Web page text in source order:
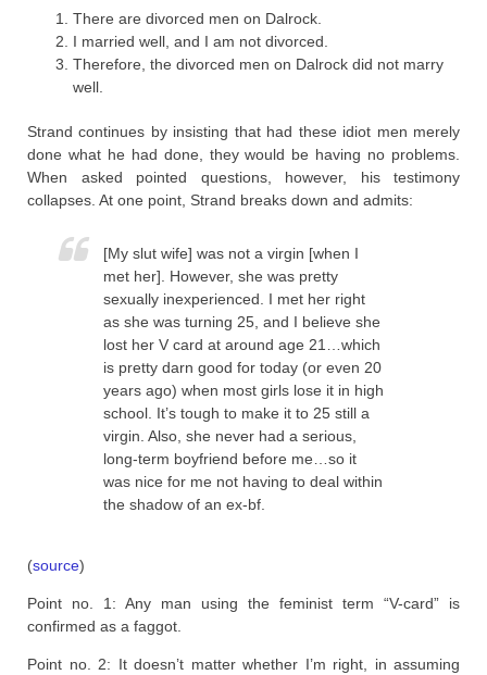
There are divorced men on Dalrock.
I married well, and I am not divorced.
Therefore, the divorced men on Dalrock did not marry
well.
Strand continues by insisting that had these idiot men merely
done what he had done, they would be having no problems.
When asked pointed questions, however, his testimony
collapses. At one point, Strand breaks down and admits:
[My slut wife] was not a virgin [when I
met her]. However, she was pretty
sexually inexperienced. I met her right
as she was turning 25, and I believe she
lost her V card at around age 21…which
is pretty darn good for today (or even 20
years ago) when most girls lose it in high
school. It’s tough to make it to 25 still a
virgin. Also, she never had a serious,
long-term boyfriend before me…so it
was nice for me not having to deal within
the shadow of an ex-bf.
(source)
Point no. 1: Any man using the feminist term “V-card” is
confirmed as a faggot.
Point no. 2: It doesn’t matter whether I’m right, in assuming